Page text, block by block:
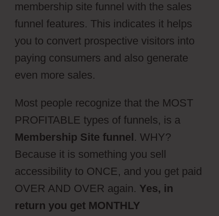
membership site funnel with the sales
funnel features. This indicates it helps
you to convert prospective visitors into
paying consumers and also generate
even more sales.
Most people recognize that the MOST
PROFITABLE types of funnels, is a
Membership Site funnel. WHY?
Because it is something you sell
accessibility to ONCE, and you get paid
OVER AND OVER again. Yes, in
return you get MONTHLY